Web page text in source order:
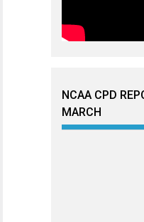
NCAA CPD
MARCH